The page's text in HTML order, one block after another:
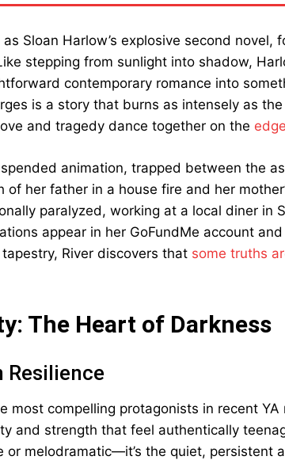
as Sloan Harlow’s explosive second novel,
stepping from sunlight into shadow,
contemporary romance into
is a story that burns as intensely as
and tragedy dance together on the
animation, trapped between the
her father in a house fire and her
paralyzed, working at a local diner in
appear in her GoFundMe account
River discovers that some truths
The Heart of Darkness
Resilience
most compelling protagonists in recent YA
and strength that feel authentically
or melodramatic—it’s the quiet, persistent